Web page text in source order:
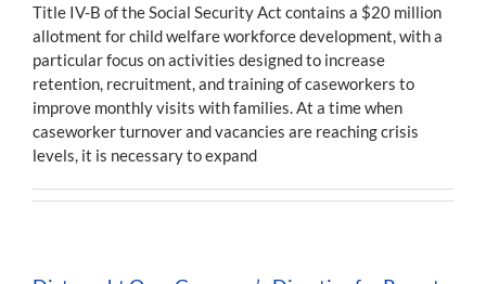
Title IV-B of the Social Security Act contains a $20 million
allotment for child welfare workforce development, with a
particular focus on activities designed to increase
retention, recruitment, and training of caseworkers to
improve monthly visits with families. At a time when
caseworker turnover and vacancies are reaching crisis
levels, it is necessary to expand